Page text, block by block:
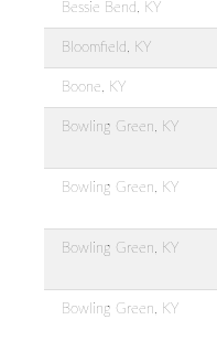
Bessie Bend, KY
Bloomfield, KY
Boone, KY
Bowling Green, KY
Bowling Green, KY
Bowling Green, KY
Bowling Green, KY